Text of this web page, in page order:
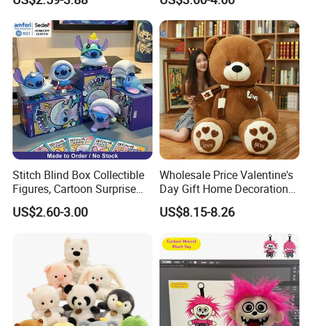
Cute Soft Stuffed Dolls Toy
Soft Toy Factory Cute Sale
New
Stitch Blind Box Collectible
Figures, Cartoon Surprise
Mystery Box Toys, Anime
Kawaii Collectible Blind Box
US$2.60-3.00
Wholesale Price Valentine's
Day Gift Home Decoration
Confession Dressed Hug
Large Teddy Bear Doll Plush
US$8.15-8.26